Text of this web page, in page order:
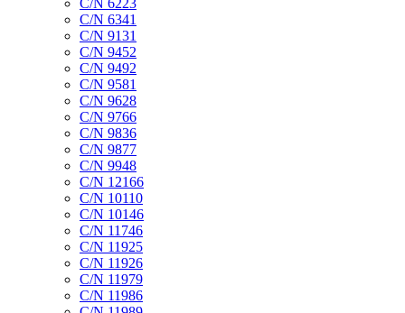
C/N 6223
C/N 6341
C/N 9131
C/N 9452
C/N 9492
C/N 9581
C/N 9628
C/N 9766
C/N 9836
C/N 9877
C/N 9948
C/N 12166
C/N 10110
C/N 10146
C/N 11746
C/N 11925
C/N 11926
C/N 11979
C/N 11986